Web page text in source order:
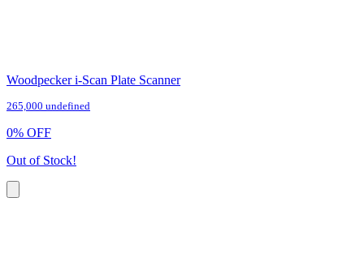
Woodpecker i-Scan Plate Scanner
265,000 undefined
0% OFF
Out of Stock!